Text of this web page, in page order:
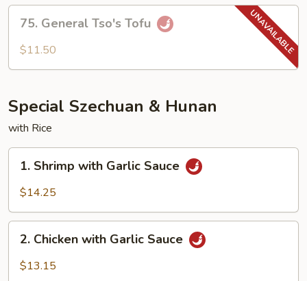
Curd
General
Tso's
75. General Tso's Tofu
$11.50
Special Szechuan & Hunan
with Rice
Shrimp
with
Sauce
1. Shrimp with Garlic Sauce
$14.25
Chicken
with
2. Chicken with Garlic Sauce
$13.15